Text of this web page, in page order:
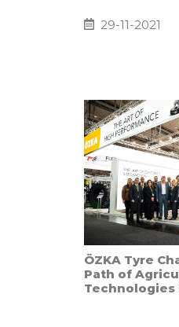
29-11-2021
ÖZKA Tyre
Path of
Technologies